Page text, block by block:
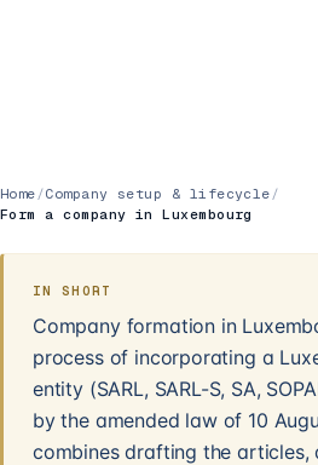
Home /Company setup & lifecycle /
Form a company in Luxembourg
IN SHORT
Company formation in
process of incorporating a
entity (SARL, SARL-S, SA,
by the amended law of 10
combines drafting the articles,